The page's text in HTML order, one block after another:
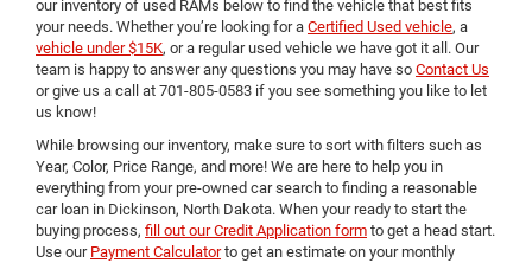
our inventory of used RAMs below to find the vehicle that best fits
your needs. Whether you’re looking for a Certified Used vehicle, a
vehicle under $15K, or a regular used vehicle we have got it all. Our
team is happy to answer any questions you may have so Contact Us
or give us a call at 701-805-0583 if you see something you like to let
us know!
While browsing our inventory, make sure to sort with filters such as
Year, Color, Price Range, and more! We are here to help you in
everything from your pre-owned car search to finding a reasonable
car loan in Dickinson, North Dakota. When your ready to start the
buying process, fill out our Credit Application form to get a head start.
Use our Payment Calculatorto get an estimate on your monthly